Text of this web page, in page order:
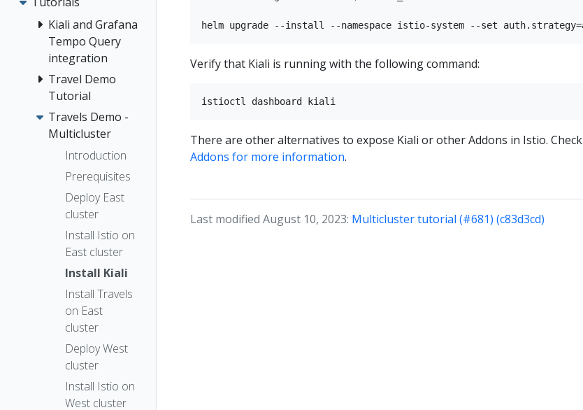
Kiali and Grafana
Tempo Query
integration
Travel Demo
Tutorial
Travels Demo -
Multicluster
Introduction
Prerequisites
Deploy East
cluster
Install Istio on
East cluster
Install Kiali
Install Travels
on East
cluster
Deploy West
cluster
Install Istio on
West cluster
Verify that Kiali is running with the following command:
There are other alternatives to expose Kiali or other Addons in Istio. Check
Addons for more information.
Last modified August 10, 2023: Multicluster tutorial (#681) (c83d3cd)